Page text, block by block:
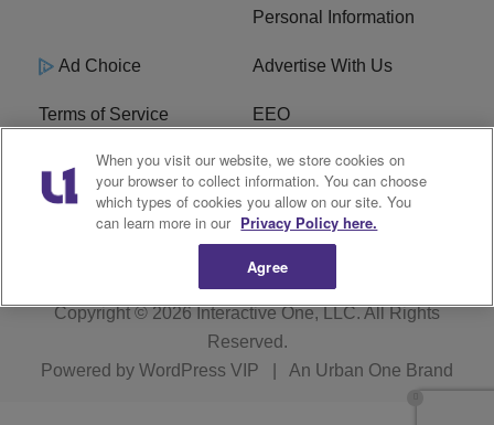
Personal Information
Ad Choice Advertise With Us
Terms of Service EEO
Careers FCC Public File
R1 Digital WOSF FCC Applications
Copyright © 2026Interactive One, LLC. All Rights
Reserved.
Powered by WordPress VIP An Urban One Brand
When you visit our website, we store cookies on
your browser to collect information. You can choose
which types of cookies you allow on our site. You
can learn more in our Privacy Policy here.
Agree